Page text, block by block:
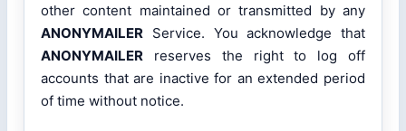
other content maintained or transmitted by any
ANONYMAILER Service. You acknowledge that
ANONYMAILER reserves the right to log off
accounts that are inactive for an extended period
of time without notice.